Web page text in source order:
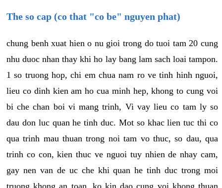
The so cap (co that "co be" nguyen phat)
chung benh xuat hien o nu gioi trong do tuoi tam 20 cung
nhu duoc nhan thay khi ho lay bang lam sach loai tampon.
1 so truong hop, chi em chua nam ro ve tinh hinh nguoi,
lieu co dinh kien am ho cua minh hep, khong to cung voi
bi che chan boi vi mang trinh, Vi vay lieu co tam ly so
dau don luc quan he tinh duc. Mot so khac lien tuc thi co
qua trinh mau thuan trong noi tam vo thuc, so dau, qua
trinh co con, kien thuc ve nguoi tuy nhien de nhay cam,
gay nen van de uc che khi quan he tinh duc trong moi